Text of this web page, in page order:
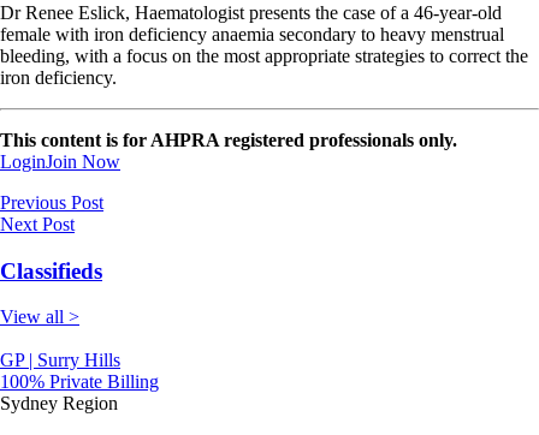
Dr Renee Eslick, Haematologist presents the case of a 46-year-old
female with iron deficiency anaemia secondary to heavy menstrual
bleeding, with a focus on the most appropriate strategies to correct the
iron deficiency.
This content is for AHPRA registered professionals only.
LoginJoin Now
Previous Post
Next Post
Classifieds
View all >
GP | Surry Hills
100% Private Billing
Sydney Region